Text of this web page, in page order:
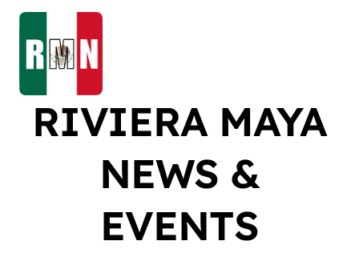
Skip
content
RIVIERA MAYA
NEWS &
EVENTS